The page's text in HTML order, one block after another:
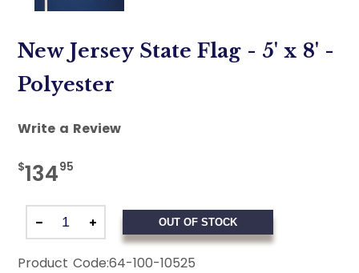
New Jersey State Flag - 5' x 8' -
Polyester
Write a Review
$13495
OUT OF STOCK
Product Code:64-100-10525